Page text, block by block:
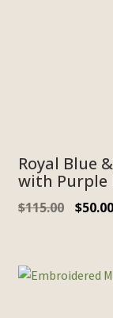
Royal Blue
with Purple
$115.00 $50.00